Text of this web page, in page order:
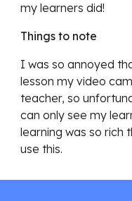
my learners did!
Things to note
I was so annoyed
lesson my video
teacher, so
can only see my
learning was so rich
use this.